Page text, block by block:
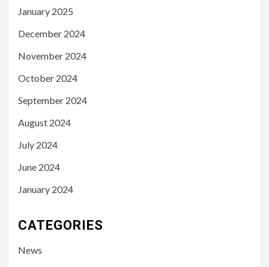
January 2025
December 2024
November 2024
October 2024
September 2024
August 2024
July 2024
June 2024
January 2024
CATEGORIES
News